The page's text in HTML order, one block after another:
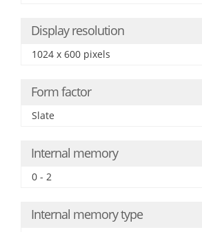
Display resolution
1024 x 600 pixels
Form factor
Slate
Internal memory
0 - 2
Internal memory type